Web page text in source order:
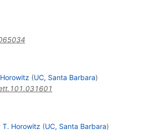
(UC, Santa Barbara)
T. Horowitz (UC, Santa Barbara)